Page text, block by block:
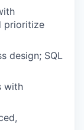
prioritize
design; SQL
with